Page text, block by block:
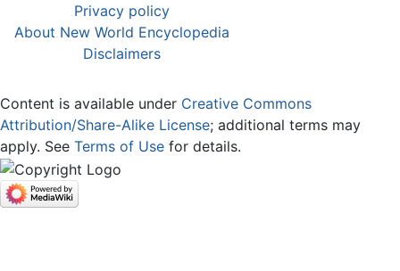
Privacy policy
About New World Encyclopedia
Disclaimers
Content is available under Creative Commons
Attribution/Share-Alike License; additional terms may
apply. See Terms of Use for details.